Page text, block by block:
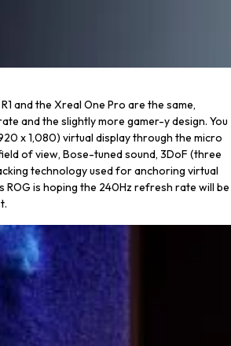
and the Xreal One Pro are the same,
and the slightly more gamer-y design. You
x 1,080) virtual display through the micro
of view, Bose-tuned sound, 3DoF (three
technology used for anchoring virtual
ROG is hoping the 240Hz refresh rate will be